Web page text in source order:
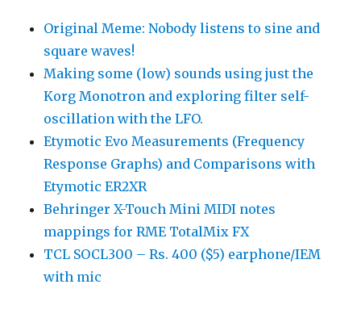
Original Meme: Nobody listens to sine and
square waves!
Making some (low) sounds using just the
Korg Monotron and exploring filter self-
oscillation with the LFO.
Etymotic Evo Measurements (Frequency
Response Graphs) and Comparisons with
Etymotic ER2XR
Behringer X-Touch Mini MIDI notes
mappings for RME TotalMix FX
TCL SOCL300 – Rs. 400 ($5) earphone/IEM
with mic